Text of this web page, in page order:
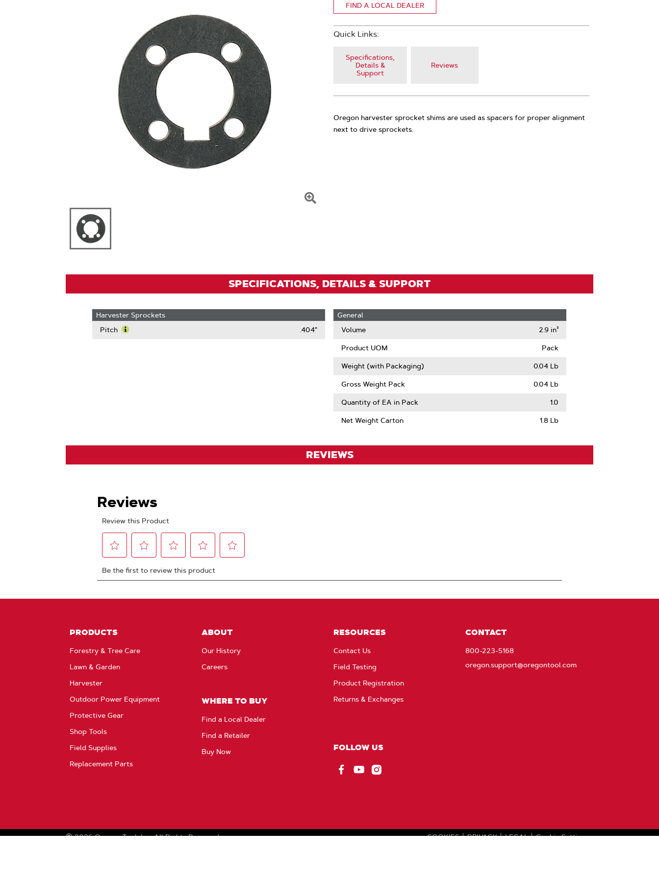
FIND A LOCAL DEALER
Quick Links:
Specifications,
Details &
Support
Reviews
Oregon harvester sprocket shims are used as spacers for proper alignment
next to drive sprockets.
SPECIFICATIONS, DETAILS & SUPPORT
Harvester Sprockets
Pitch
.404"
General
Volume
2.9 in³
Product UOM Pack
Weight (with Packaging) 0.04 Lb
Gross Weight Pack 0.04 Lb
Quantity of EA in Pack 1.0
Net Weight Carton 1.8 Lb
REVIEWS
PRODUCTS
Forestry & Tree Care
Lawn & Garden
Harvester
Outdoor Power Equipment
Protective Gear
Shop Tools
Field Supplies
Replacement Parts
ABOUT
Our History
Careers
WHERE TO BUY
Find a Local Dealer
Find a Retailer
Buy Now
RESOURCES
Contact Us
Field Testing
Product Registration
Returns & Exchanges
FOLLOW US
CONTACT
800-223-5168
oregon.support@oregontool.com
2026 Oregon Tool, Inc. All Rights Reserved COOKIES PRIVACY LEGAL Cookie Settings